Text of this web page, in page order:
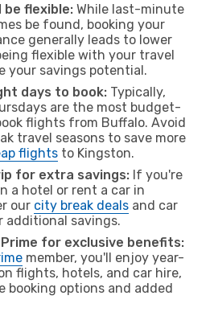
be flexible: While last-minute
be found, booking your
generally leads to lower
flexible with your travel
your savings potential.
days to book: Typically,
are the most budget-
flights from Buffalo. Avoid
travel seasons to save more
flights to Kingston.
for extra savings: If you're
a hotel or rent a car in
our city break deals and car
additional savings.
for exclusive benefits:
member, you'll enjoy year-
flights, hotels, and car hire,
booking options and added